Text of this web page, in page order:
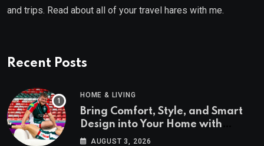
and trips. Read about all of your travel hares with me.
Recent Posts
HOME & LIVING
Bring Comfort, Style, and Smart
Design into Your Home with
Wayfair UK
AUGUST 3, 2026